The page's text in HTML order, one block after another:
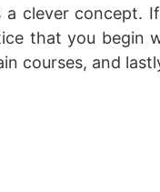
clever concept.
that you begin
courses, and